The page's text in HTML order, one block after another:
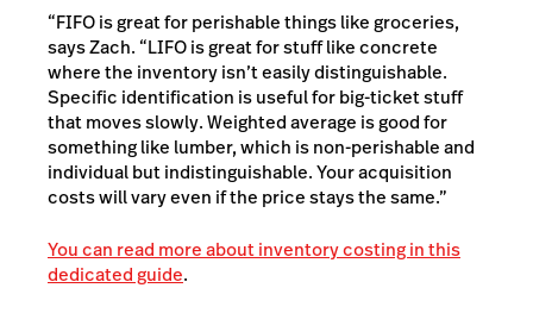
“FIFO is great for perishable things like groceries,
says Zach. “LIFO is great for stuff like concrete
where the inventory isn’t easily distinguishable.
Specific identification is useful for big-ticket stuff
that moves slowly. Weighted average is good for
something like lumber, which is non-perishable and
individual but indistinguishable. Your acquisition
costs will vary even if the price stays the same.”
You can read more about inventory costing in this
dedicated guide.